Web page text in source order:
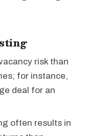
risk than
for instance,
deal for an
often results in